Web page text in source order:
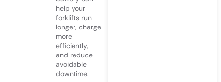
help your
forklifts run
longer, charge
more
efficiently,
and reduce
avoidable
downtime.